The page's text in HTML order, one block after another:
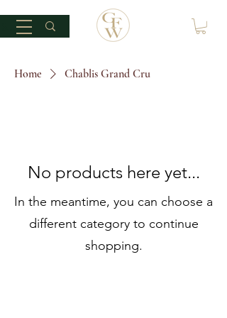
Home Chablis Grand Cru
No products here yet...
In the meantime, you can choose a
different category to continue
shopping.